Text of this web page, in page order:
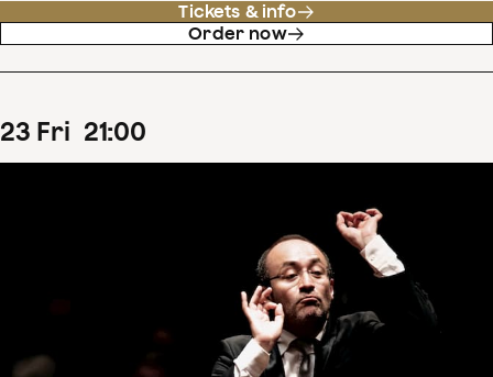
Tickets & info
Order now
23 Fri 21:00